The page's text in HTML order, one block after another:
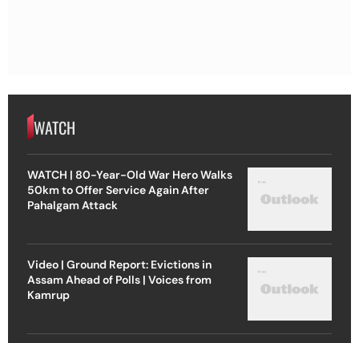
WATCH
WATCH | 80-Year-Old War Hero Walks
50km to Offer Service Again After
Pahalgam Attack
Video | Ground Report: Evictions in
Assam Ahead of Polls | Voices from
Kamrup